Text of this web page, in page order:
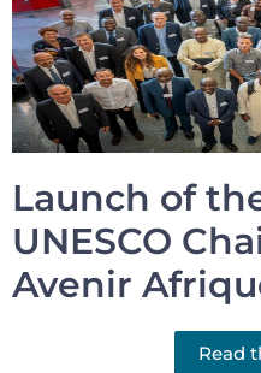
Launch of
UNESCO
Avenir
Read